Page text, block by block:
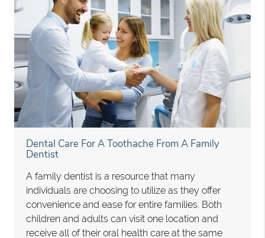
Dental Care For A Toothache From A Family
Dentist
A family dentist is a resource that many
individuals are choosing to utilize as they offer
convenience and ease for entire families. Both
children and adults can visit one location and
receive all of their oral health care at the same